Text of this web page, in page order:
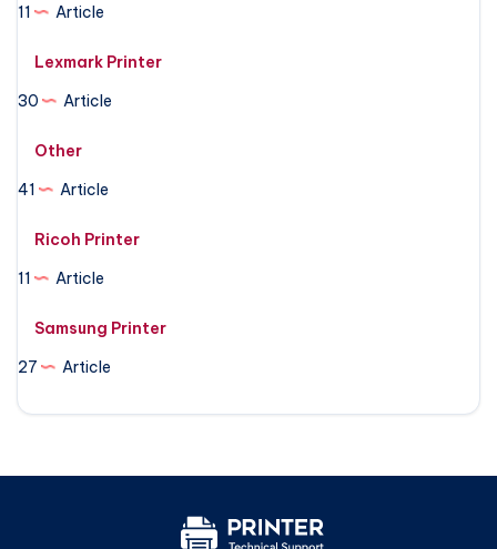
11
Article
Lexmark Printer
30
Article
Other
41
Article
Ricoh Printer
11
Article
Samsung Printer
27
Article